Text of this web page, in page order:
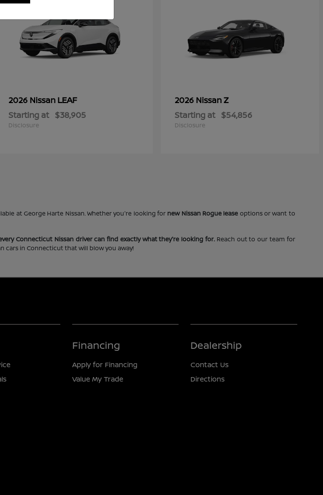
2026 Nissan LEAF
Starting at $38,905
Disclosure
2026 NissanZ
Starting at $54,856
Disclosure
at George Harte Nissan. Whether you're looking for new Nissan Rogue lease options or want to
Connecticut Nissan driver can find exactly what they're looking for.Reach out to our team for
cars in Connecticut that will blow you away!
Financing
Apply for Financing
Value My Trade
Dealership
Contact Us
Directions